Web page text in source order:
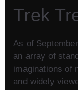
Trek
As of
an array of
imaginations of
and widely